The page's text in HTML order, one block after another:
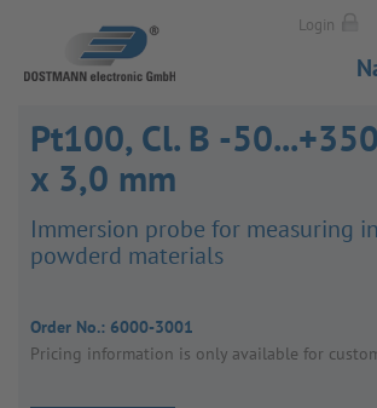
Login
Pt100, Cl. B -
x 3,0 mm
Immer­sion probe for meas­uring
powderd mater­ials
Order No.: 6000-3001
Pricing inform­a­tion is only avail­able for